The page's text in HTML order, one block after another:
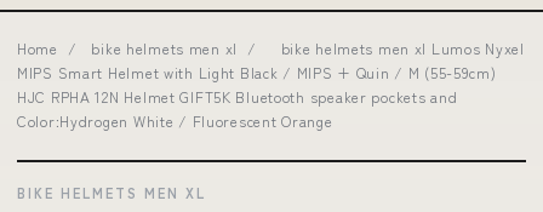
Home / bike helmets men xl /
bike helmets men xl Lumos Nyxel
MIPS Smart Helmet with Light Black / MIPS + Quin / M (55-59cm)
HJC RPHA 12N Helmet GIFT5K Bluetooth speaker pockets and
Color:Hydrogen White / Fluorescent Orange
BIKE HELMETS MEN XL